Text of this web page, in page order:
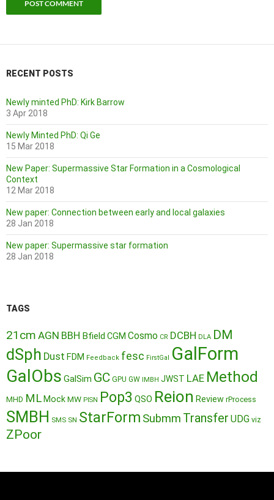
RECENT POSTS
Newly minted PhD: Kirk Barrow
3 Apr 2018
Newly Minted PhD: Qi Ge
15 Mar 2018
New Paper: Supermassive Star Formation in a Cosmological
Context
12 Mar 2018
New paper: Connection between early and local galaxies
28 Jan 2018
New paper: Supermassive star formation
28 Jan 2018
TAGS
21cm AGN BBH Bfield CGM Cosmo CR DCBH DLA DM
dSph Dust FDM Feedback fesc FirstGal GalForm
GalObs GalSim GC GPU GW IMBH JWST LAE Method
MHD ML MockMW PISN Pop3 QSO Reion Review rProcess
SMBH SMS SN StarForm Submm Transfer UDG viz
ZPoor